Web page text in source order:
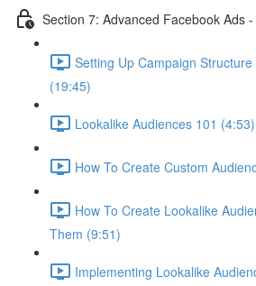
Section 7: Advanced Facebook Ads
Setting Up Campaign
(19:45)
Lookalike Audiences 101 (4:53)
How To Create Custom
How To Create Lookalike
Them (9:51)
Implementing Lookalike